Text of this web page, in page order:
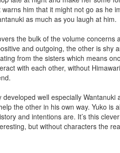
him that it might not go as he
as much as you laugh at him.
the bulk of the volume
and outgoing, the other is shy
from the sisters which means
with each other, without
well especially
the other in his own way. Yuko is
and intentions are. It’s this
but without characters the